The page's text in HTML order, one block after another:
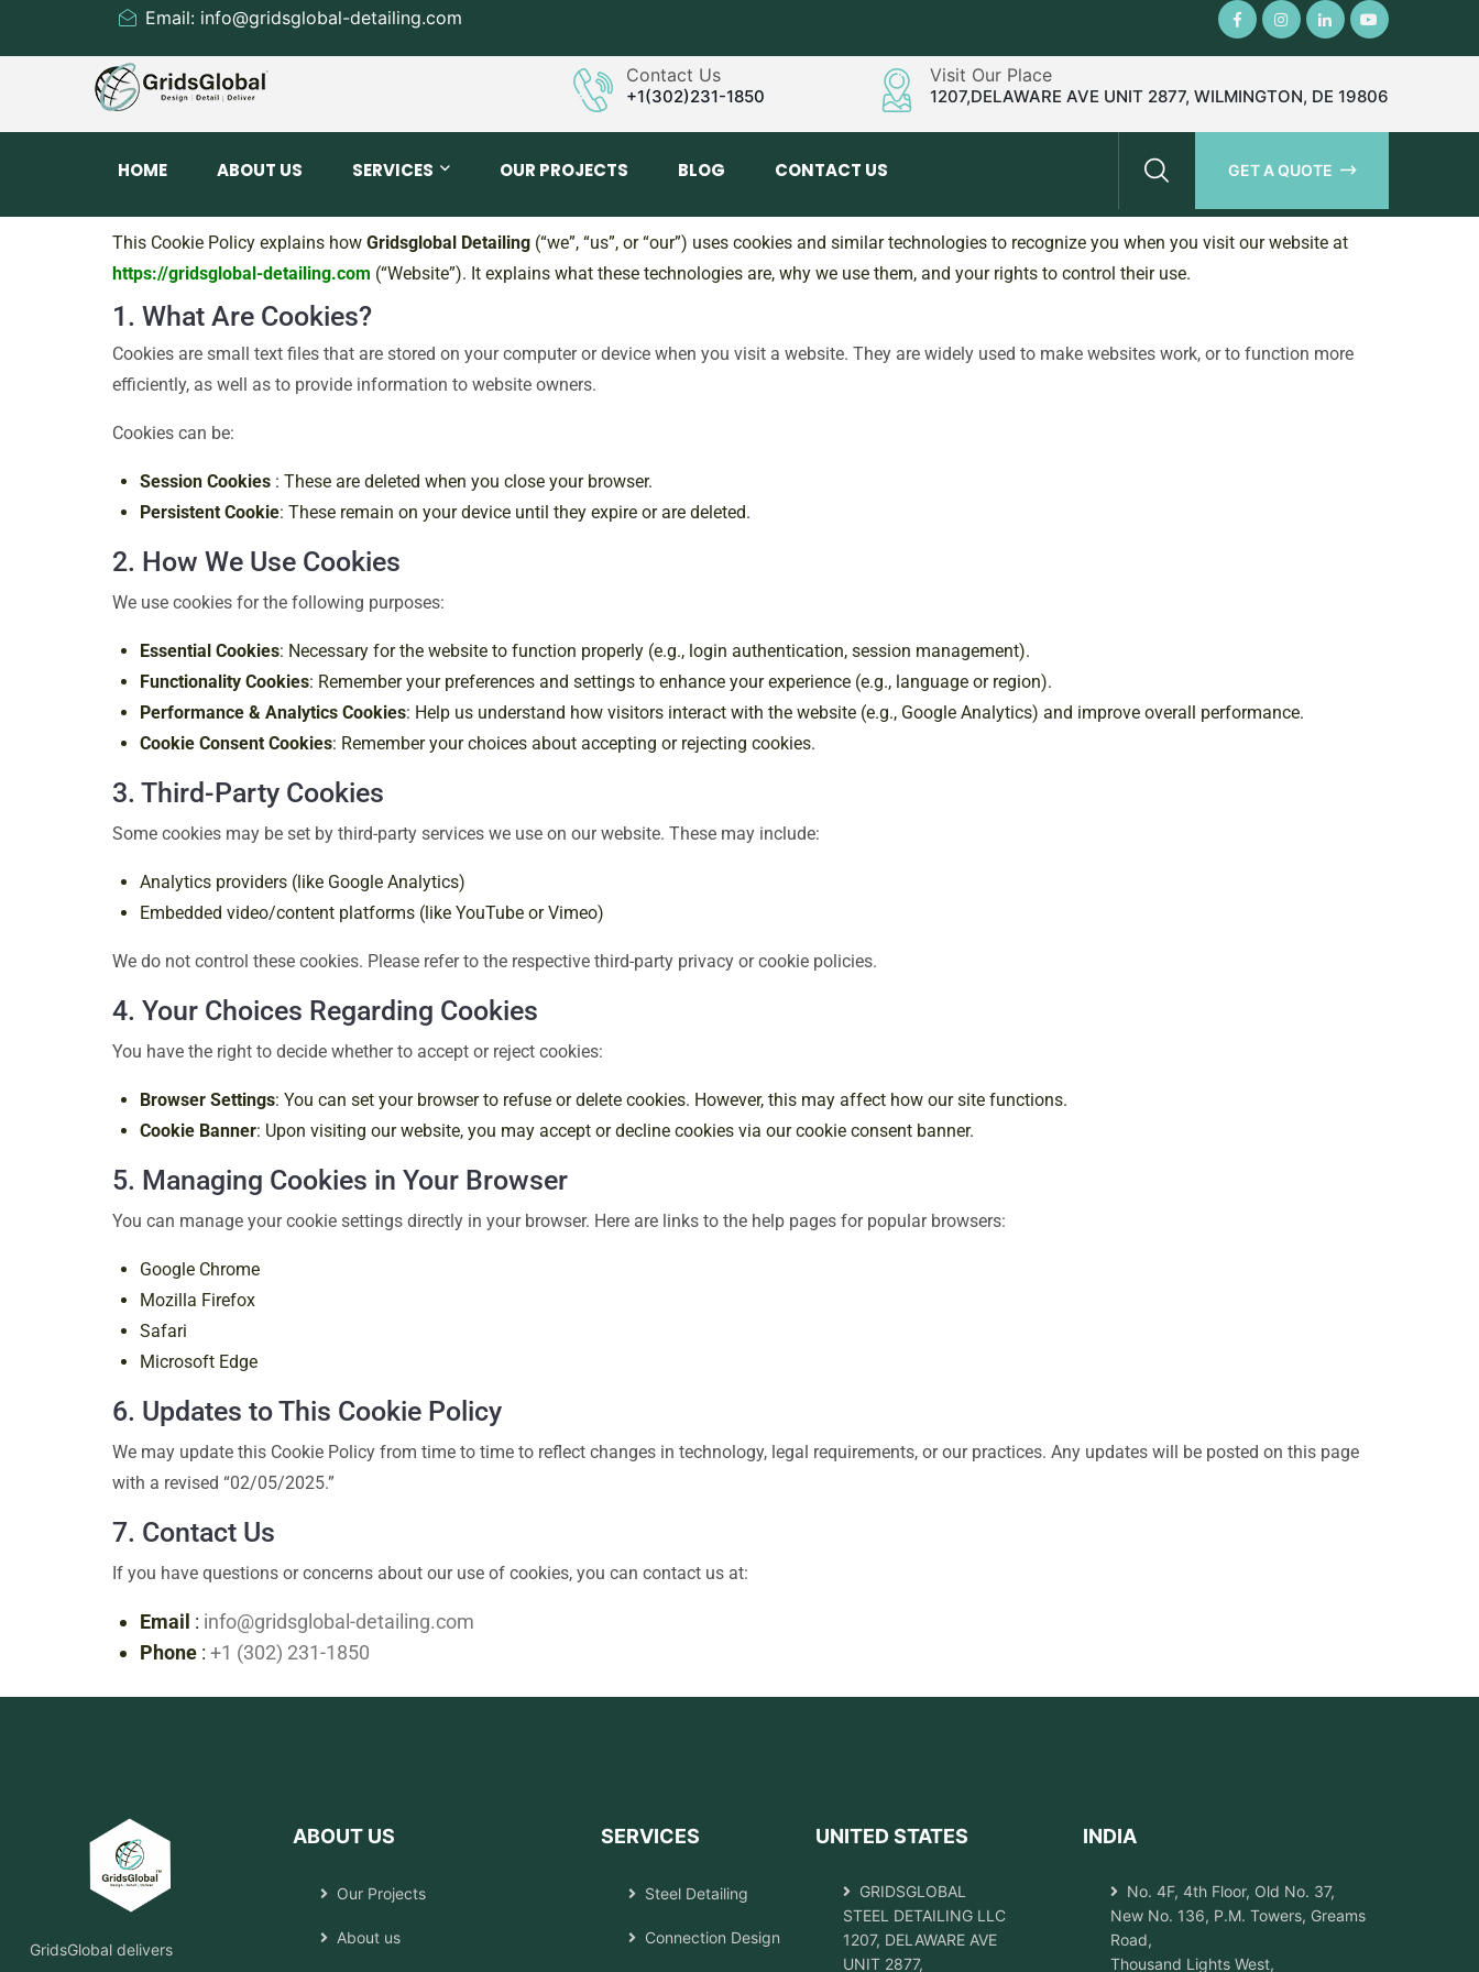
Email: info@gridsglobal-detailing.com
Contact Us
+1(302)231-1850
Visit Our Place
1207,DELAWARE AVE UNIT 2877, WILMINGTON, DE 19806
HOME ABOUT US SERVICES OUR PROJECTS BLOG CONTACT US GET A QUOTE
This Cookie Policy explains how Gridsglobal Detailing (“we”, “us”, or “our”) uses cookies and similar technologies to recognize you when you visit our website at
https://gridsglobal-detailing.com (“Website”). It explains what these technologies are, why we use them, and your rights to control their use.
1. What Are Cookies?
Cookies are small text files that are stored on your computer or device when you visit a website. They are widely used to make websites work, or to function more
efficiently, as well as to provide information to website owners.
Cookies can be:
Session Cookies : These are deleted when you close your browser.
Persistent Cookie: These remain on your device until they expire or are deleted.
2. How We Use Cookies
We use cookies for the following purposes:
Essential Cookies: Necessary for the website to function properly (e.g., login authentication, session management).
Functionality Cookies: Remember your preferences and settings to enhance your experience (e.g., language or region).
Performance & Analytics Cookies: Help us understand how visitors interact with the website (e.g., Google Analytics) and improve overall performance.
Cookie Consent Cookies: Remember your choices about accepting or rejecting cookies.
3. Third-Party Cookies
Some cookies may be set by third-party services we use on our website. These may include:
Analytics providers (like Google Analytics)
Embedded video/content platforms (like YouTube or Vimeo)
We do not control these cookies. Please refer to the respective third-party privacy or cookie policies.
4. Your Choices Regarding Cookies
You have the right to decide whether to accept or reject cookies:
Browser Settings: You can set your browser to refuse or delete cookies. However, this may affect how our site functions.
Cookie Banner: Upon visiting our website, you may accept or decline cookies via our cookie consent banner.
5. Managing Cookies in Your Browser
You can manage your cookie settings directly in your browser. Here are links to the help pages for popular browsers:
Google Chrome
Mozilla Firefox
Safari
Microsoft Edge
6. Updates to This Cookie Policy
We may update this Cookie Policy from time to time to reflect changes in technology, legal requirements, or our practices. Any updates will be posted on this page
with a revised “02/05/2025.”
7. Contact Us
If you have questions or concerns about our use of cookies, you can contact us at:
Email : info@gridsglobal-detailing.com
Phone : +1 (302) 231-1850
GridsGlobal delivers
ABOUT US
Our Projects
About us
SERVICES
Steel Detailing
Connection Design
UNITED STATES
GRIDSGLOBAL
STEEL DETAILING LLC
1207, DELAWARE AVE
UNIT 2877,
INDIA
No. 4F, 4th Floor, Old No. 37,
New No. 136, P.M. Towers, Greams
Road,
Thousand Lights West,